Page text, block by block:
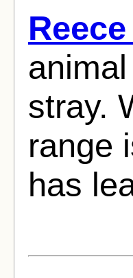
stray.
range
has